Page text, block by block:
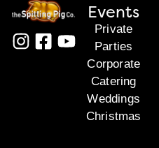
Events
Private
Parties
Corporate
Catering
Weddings
Christmas